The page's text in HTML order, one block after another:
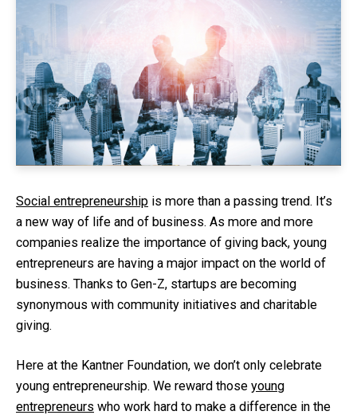
Social entrepreneurship is more than a passing trend. It’s
a new way of life and of business. As more and more
companies realize the importance of giving back, young
entrepreneurs are having a major impact on the world of
business. Thanks to Gen-Z, startups are becoming
synonymous with community initiatives and charitable
giving.
Here at the Kantner Foundation, we don’t only celebrate
young entrepreneurship. We reward those young
entrepreneurs who work hard to make a difference in the